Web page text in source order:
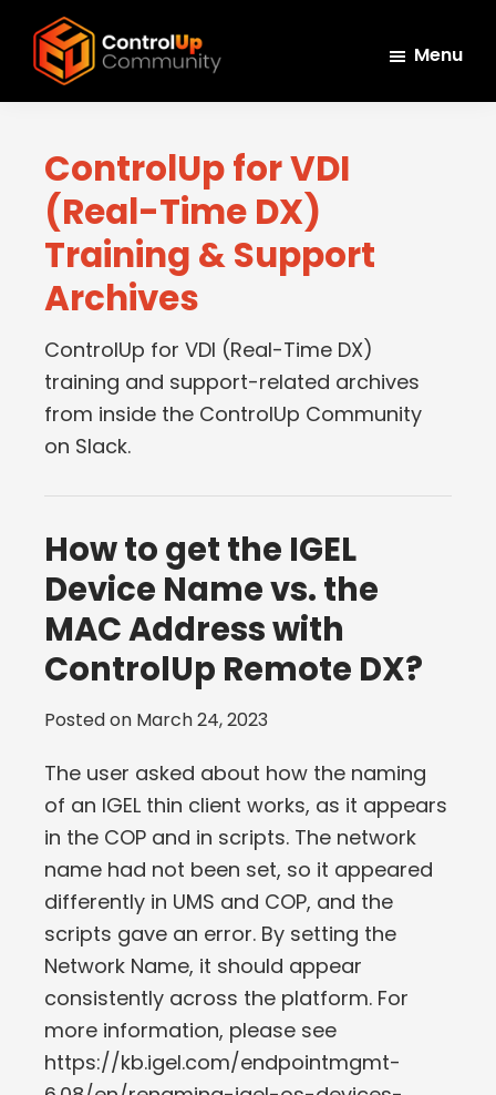
main
primary
footer
ControlUp
and
Grow
Menu
ControlUp for VDI
(Real-Time DX)
Training & Support
Archives
ControlUp for VDI (Real-Time DX)
training and support-related archives
from inside the ControlUp Community
on Slack.
How to get the IGEL
Device Name vs. the
MAC Address with
ControlUp Remote DX?
Posted on March 24, 2023
The user asked about how the naming
of an IGEL thin client works, as it appears
in the COP and in scripts. The network
name had not been set, so it appeared
differently in UMS and COP, and the
scripts gave an error. By setting the
Network Name, it should appear
consistently across the platform. For
more information, please see
https://kb.igel.com/endpointmgmt-